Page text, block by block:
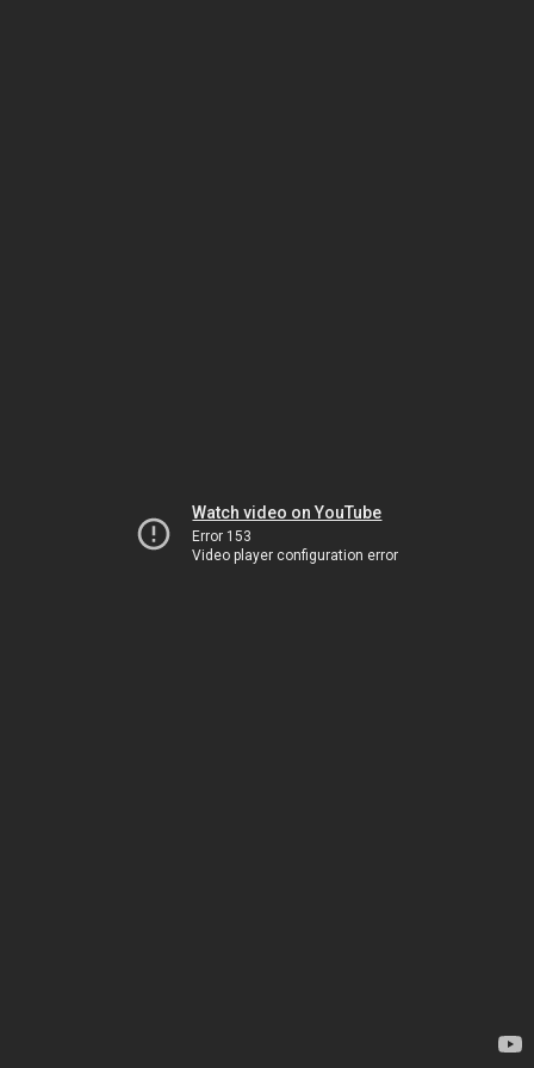
Watch video on YouTube
Error 153
Video player configuration error